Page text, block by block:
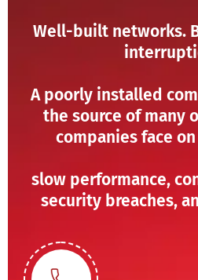
Well-built networks.
A poorly installed
the source of many
companies face
slow performance,
security breaches,